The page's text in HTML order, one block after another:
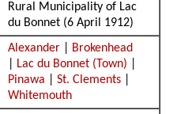
Rural Municipality of Lac
du Bonnet (6 April 1912)
Alexander
Brokenhead
Lac du Bonnet (Town)
Pinawa |St. Clements
Whitemouth